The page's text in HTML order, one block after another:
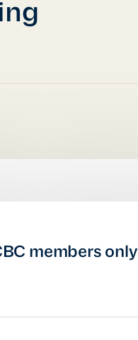
members